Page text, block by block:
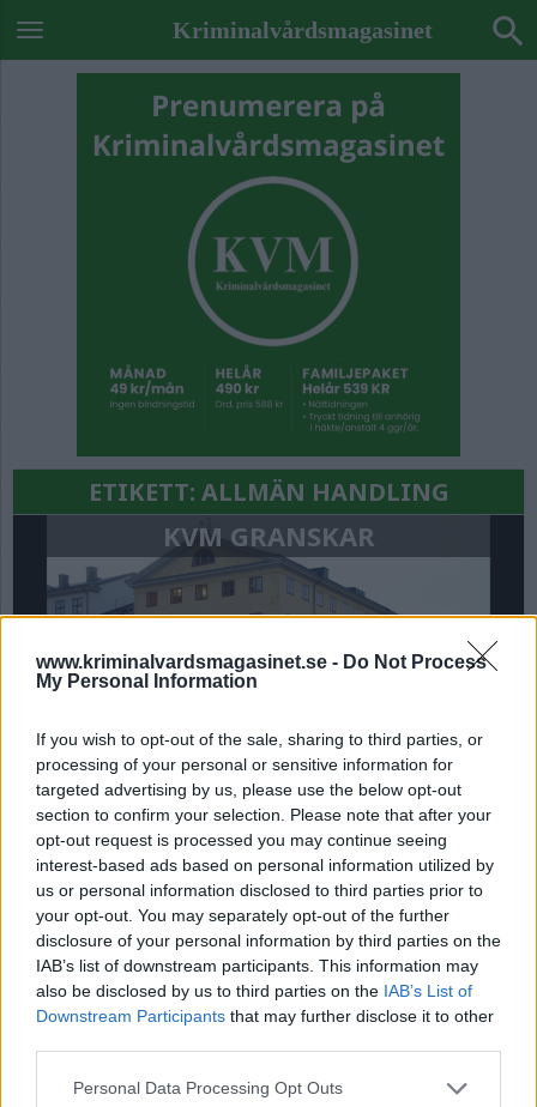
www.kriminalvardsmagasinet.se - Do Not Process
My Personal Information
If you wish to opt-out of the sale, sharing to third parties, or
processing of your personal or sensitive information for
targeted advertising by us, please use the below opt-out
section to confirm your selection. Please note that after your
opt-out request is processed you may continue seeing
interest-based ads based on personal information utilized by
us or personal information disclosed to third parties prior to
your opt-out. You may separately opt-out of the further
disclosure of your personal information by third parties on the
IAB’s list of downstream participants. This information may
also be disclosed by us to third parties on the IAB’s List of
Downstream Participants that may further disclose it to other
Personal Data Processing Opt Outs
Kriminalvårdsmagasinet
ETIKETT: ALLMÄN HANDLING
KVM GRANSKAR
Intagnas privata
egendom blir allmän
handling, del 3
Kammarrätten har fastställt att intagnas
egendom kan utgöra en allmän handling som vem
som helst kan begära ut, t ex få en kopia på ett
pass. Kriminalvårdsmagasinet granskar i en
artikelserie rättsläget och konsekvenserna, detta
är sista delen.